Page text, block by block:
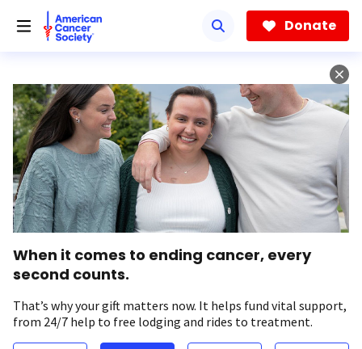
Donate
When it comes to ending cancer, every
second counts.
That’s why your gift matters now. It helps fund vital support,
from 24/7 help to free lodging and rides to treatment.